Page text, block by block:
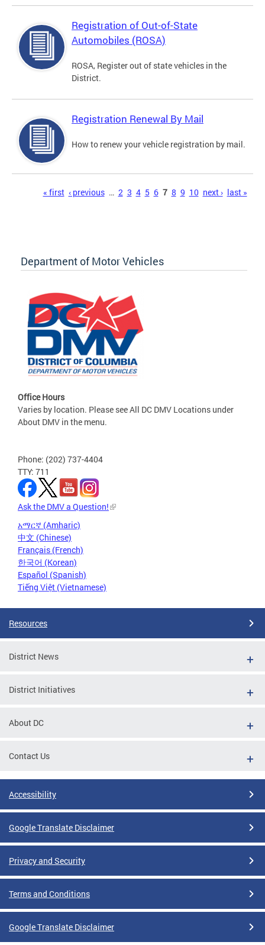
Registration of Out-of-State
Automobiles (ROSA)
ROSA, Register out of state vehicles in the
District.
Registration Renewal By Mail
How to renew your vehicle registration by mail.
« first ‹ previous … 2 3 4 5 6 7 8 9 10 next › last »
Department of Motor Vehicles
Office Hours
Varies by location. Please see All DC DMV Locations under
About DMV in the menu.
Phone: (202) 737-4404
TTY: 711
Ask the DMV a Question!
አማርኛ (Amharic)
中文 (Chinese)
Français (French)
한국어 (Korean)
Español (Spanish)
Tiếng Việt (Vietnamese)
Resources
District News
District Initiatives
About DC
Contact Us
Accessibility
Google Translate Disclaimer
Privacy and Security
Terms and Conditions
Google Translate Disclaimer